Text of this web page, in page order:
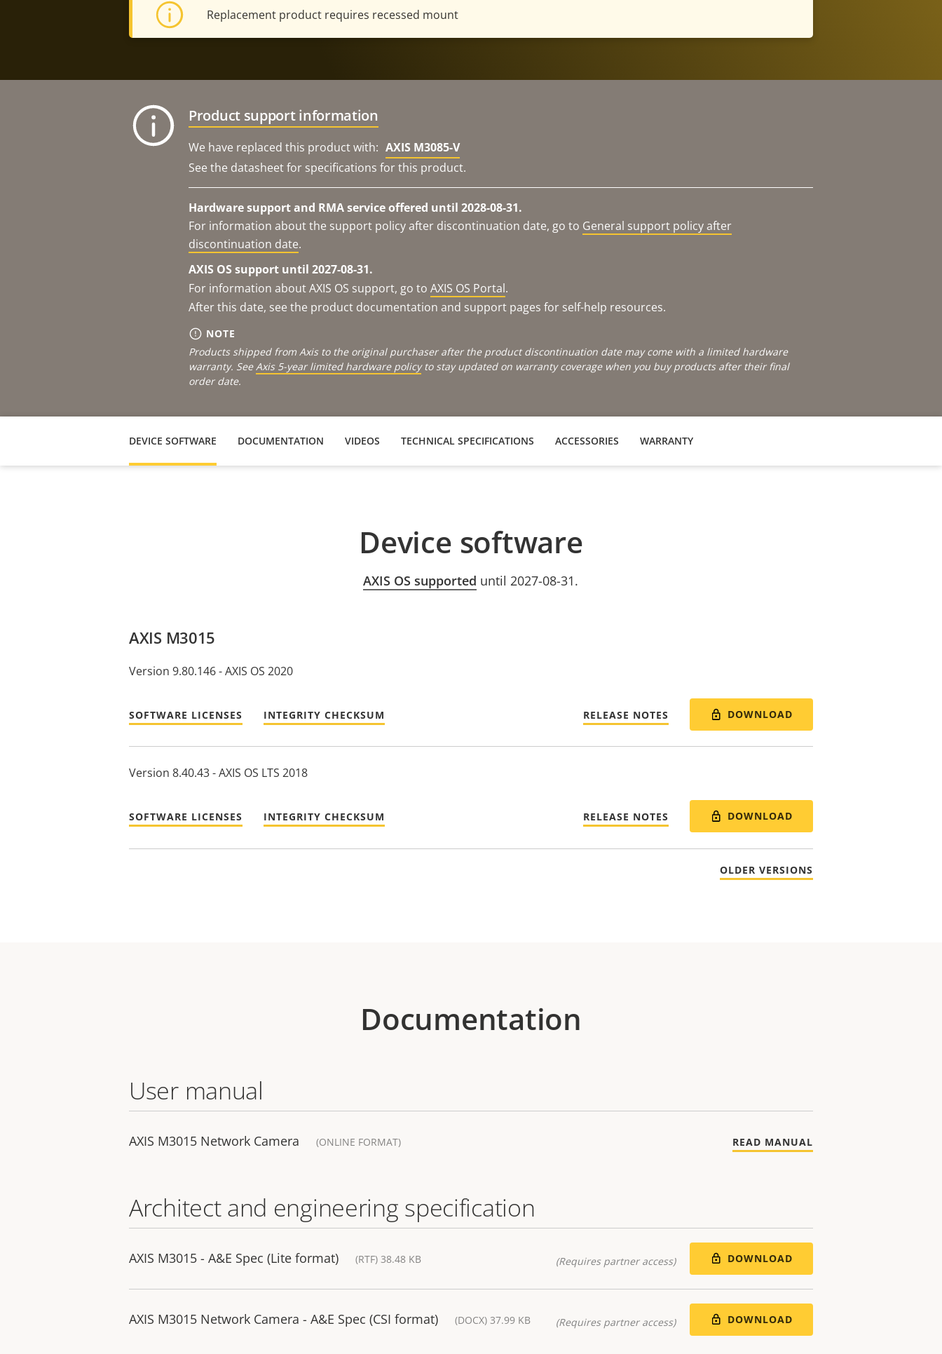
Replacement product requires recessed mount
Product support information
We have replaced this product with: AXIS M3085-V
See the datasheet for specifications for this product.
Hardware support and RMA service offered until 2028-08-31.
For information about the support policy after discontinuation date, go to General support policy after
discontinuation date.
AXIS OS support until 2027-08-31.
For information about AXIS OS support, go to AXIS OS Portal.
After this date, see the product documentation and support pages for self-help resources.
NOTE
Products shipped from Axis to the original purchaser after the product discontinuation date may come with a limited hardware
warranty. SeeAxis 5-year limited hardware policyto stay updated on warranty coverage when you buy products after their final
order date.
DEVICE SOFTWARE DOCUMENTATION VIDEOS TECHNICAL SPECIFICATIONS ACCESSORIES WARRANTY
Device software
AXIS OS supported until 2027-08-31.
AXIS M3015
Version 9.80.146 - AXIS OS 2020
SOFTWARE LICENSES INTEGRITY CHECKSUM RELEASE NOTES DOWNLOAD
Version 8.40.43 - AXIS OS LTS 2018
SOFTWARE LICENSES INTEGRITY CHECKSUM RELEASE NOTES DOWNLOAD
OLDER VERSIONS
Documentation
User manual
AXIS M3015 Network Camera (ONLINE FORMAT) READ MANUAL
Architect and engineering specification
AXIS M3015 - A&E Spec (Lite format) (RTF) 38.48 KB (Requires partner access) DOWNLOAD
AXIS M3015 Network Camera - A&E Spec (CSI format) (DOCX) 37.99 KB (Requires partner access) DOWNLOAD